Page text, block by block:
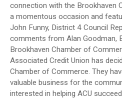
connection with the Brookhaven
a momentous occasion and
John Funny, District 4 Council
comments from Alan Goodman,
Brookhaven Chamber of
Associated Credit Union has
Chamber of Commerce. They
valuable business for the
interested in helping ACU